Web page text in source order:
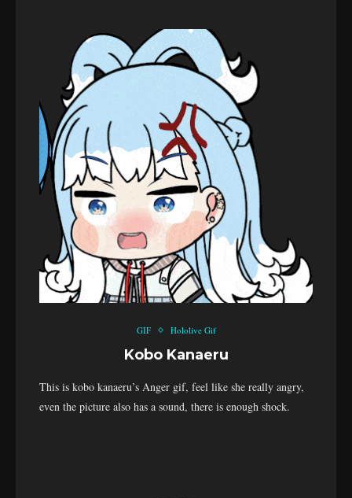
GIF Hololive Gif
Kobo Kanaeru
This is kobo kanaeru’s Anger gif, feel like she really angry,
even the picture also has a sound, there is enough shock.